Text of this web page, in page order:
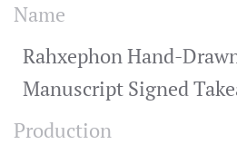
Name
Rahxephon Hand-
Manuscript Signed
Production